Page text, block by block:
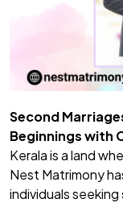
Second
Beginnings with
Kerala is a land
Nest Matrimony
individuals seeking